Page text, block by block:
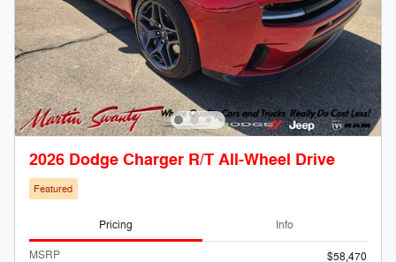
2026 Dodge Charger R/T All-Wheel Drive
Featured
Pricing Info
MSRP
$58,470